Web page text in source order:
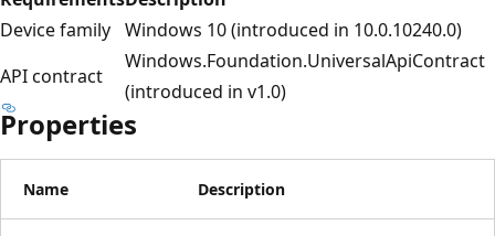
Device family Windows 10 (introduced in 10.0.10240.0)
API contract
Windows.Foundation.UniversalApiContract
(introduced in v1.0)
Properties
Name Description